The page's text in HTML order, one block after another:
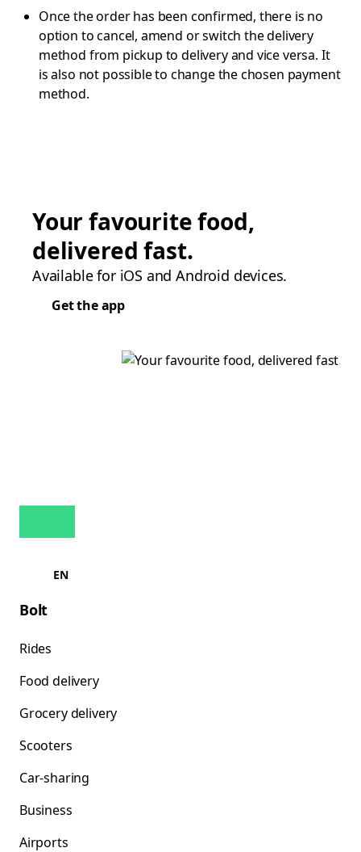
Once the order has been confirmed, there is no
option to cancel, amend or switch the delivery
method from pickup to delivery and vice versa. It
is also not possible to change the chosen payment
method.
Your favourite food,
delivered fast.
Available for iOS and Android devices.
Get the app
EN
Bolt
Rides
Food delivery
Grocery delivery
Scooters
Car-sharing
Business
Airports